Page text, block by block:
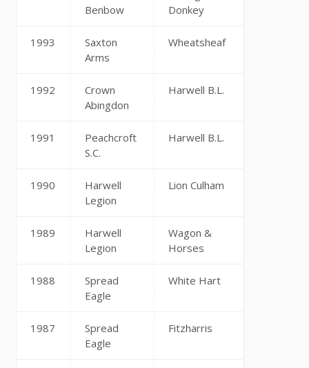
Benbow
Donkey
1993
Saxton
Arms
Wheatsheaf
1992
Crown
Abingdon
Harwell B.L.
1991
Peachcroft
S.C.
Harwell B.L.
1990
Harwell
Legion
Lion Culham
1989
Harwell
Legion
Wagon &
Horses
1988
Spread
Eagle
White Hart
1987
Spread
Eagle
Fitzharris